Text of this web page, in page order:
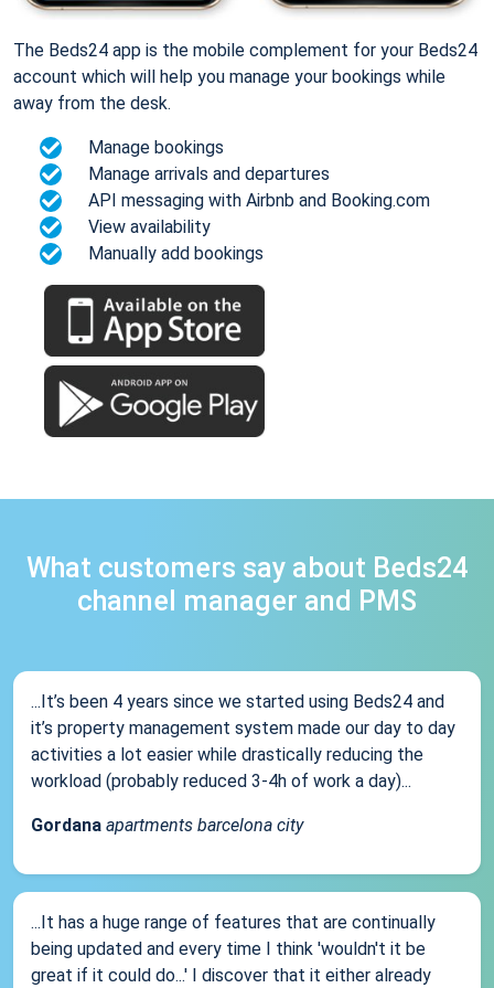
The Beds24 app is the mobile complement for your Beds24
account which will help you manage your bookings while
away from the desk.
Manage bookings
Manage arrivals and departures
API messaging with Airbnb and Booking.com
View availability
Manually add bookings
What customers say about Beds24
channel manager and PMS
...It’s been 4 years since we started using Beds24 and
it’s property management system made our day to day
activities a lot easier while drastically reducing the
workload (probably reduced 3-4h of work a day)...
Gordana apartments barcelona city
...It has a huge range of features that are continually
being updated and every time I think 'wouldn't it be
great if it could do...' I discover that it either already